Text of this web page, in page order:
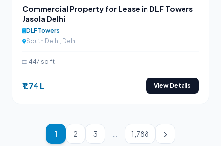
Commercial Property for Lease in DLF Towers
Jasola Delhi
DLF Towers
South Delhi, Delhi
1447 sq ft
₹1.74 L View Details
1 2 3 1,788